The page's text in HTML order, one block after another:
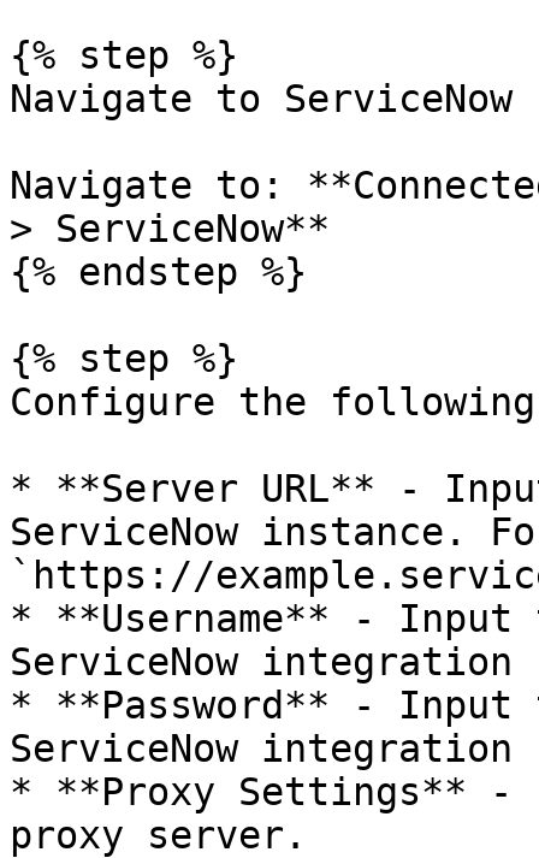
{% step %}
Navigate to ServiceNow
Navigate to:
> ServiceNow**
{% endstep %}
{% step %}
Configure the following
* **Server URL** -
ServiceNow instance.
`https://
* **Username** - Input
ServiceNow integration
* **Password** - Input
ServiceNow integration
* **Proxy Settings** -
proxy server.